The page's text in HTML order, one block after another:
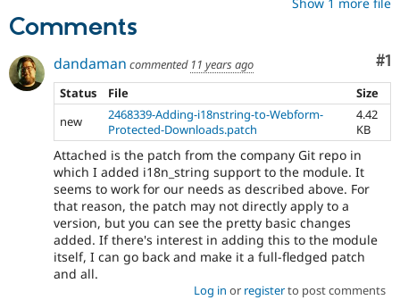
Security
Comments
#1
dandaman commented 11 years ago
Status
File
Size
new
2468339-Adding-i18nstring-to-Webform-
Protected-Downloads.patch
4.42
KB
Attached is the patch from the company Git repo in
which I added i18n_string support to the module. It
seems to work for our needs as described above. For
that reason, the patch may not directly apply to a
version, but you can see the pretty basic changes
added. If there's interest in adding this to the module
itself, I can go back and make it a full-fledged patch
and all.
Log in or registerto post comments